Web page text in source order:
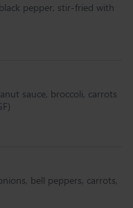
pepper, stir-fried with
sauce, broccoli, carrots
bell peppers, carrots,